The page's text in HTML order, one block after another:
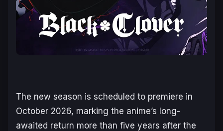
The new season is scheduled to premiere in
October 2026, marking the anime’s long-
awaited return more than five years after the